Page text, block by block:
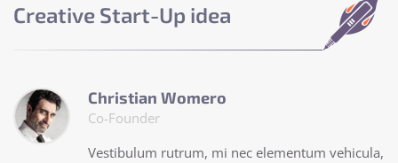
Creative Start-Up idea
Christian Womero
Co-Founder
Vestibulum rutrum, mi nec elementum vehicula,